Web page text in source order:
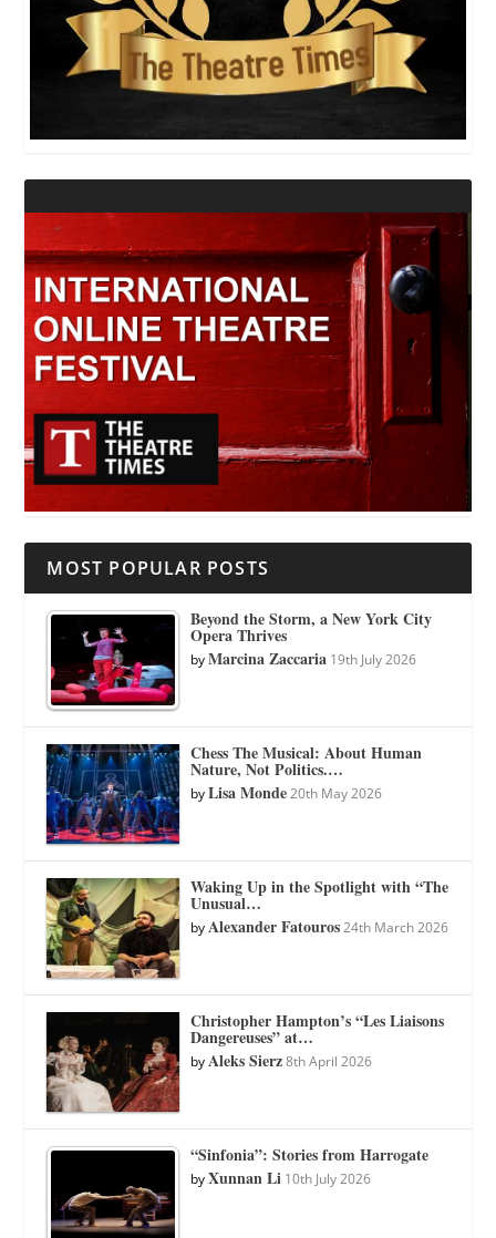
MOST POPULAR POSTS
Beyond the Storm, a New York City
Opera Thrives
byMarcina Zaccaria 19th July 2026
Chess The Musical: About Human
Nature, Not Politics.…
byLisa Monde 20th May 2026
Waking Up in the Spotlight with “The
Unusual…
byAlexander Fatouros 24th March 2026
Christopher Hampton’s “Les Liaisons
Dangereuses” at…
byAleks Sierz 8th April 2026
“Sinfonia”: Stories from Harrogate
byXunnan Li 10th July 2026